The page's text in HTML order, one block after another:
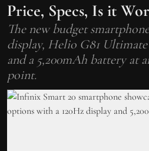
Price, Specs, Is it
The new budget
display, Helio G81
and a 5,200mAh battery at
point.